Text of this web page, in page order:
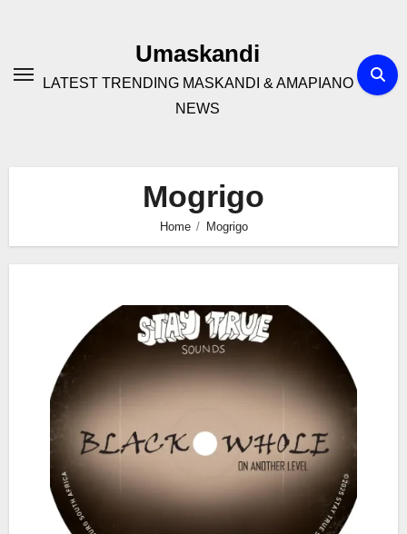
Umaskandi
LATEST TRENDING MASKANDI & AMAPIANO
NEWS
Mogrigo
Home Mogrigo